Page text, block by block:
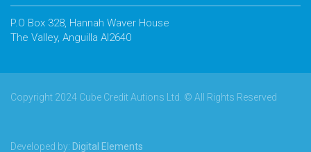
P.O Box 328, Hannah Waver House
The Valley, Anguilla AI2640
Copyright 2024 Cube Credit Autions Ltd. © All Rights Reserved
Developed by: Digital Elements